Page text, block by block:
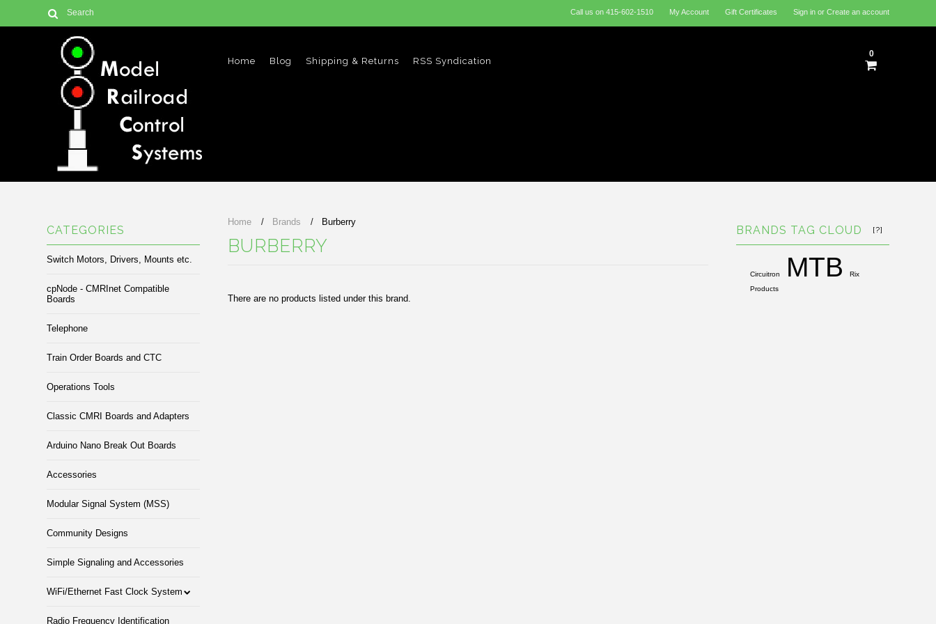
Call us on 415-602-1510 My Account Gift Certificates Sign inor Create an account
Home Blog Shipping & Returns RSS Syndication
0
CATEGORIES
Switch Motors, Drivers, Mounts etc.
cpNode - CMRInet Compatible
Boards
Telephone
Train Order Boards and CTC
Operations Tools
Classic CMRI Boards and Adapters
Arduino Nano Break Out Boards
Accessories
Modular Signal System (MSS)
Community Designs
Simple Signaling and Accessories
WiFi/Ethernet Fast Clock System
Radio Frequency Identification
BRANDS TAG CLOUD [?]
Circuitron MTB
Rix
Products
Home Brands Burberry
BURBERRY
There are no products listed under this brand.